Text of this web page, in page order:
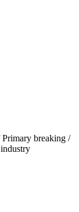
breaking /